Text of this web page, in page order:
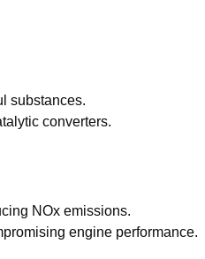
substances.
converters.
NOx emissions.
engine performance.